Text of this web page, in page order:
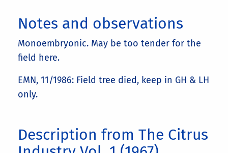
Notes and observations
Monoembryonic. May be too tender for the
field here.
EMN, 11/1986: Field tree died, keep in GH & LH
only.
Description from The Citrus